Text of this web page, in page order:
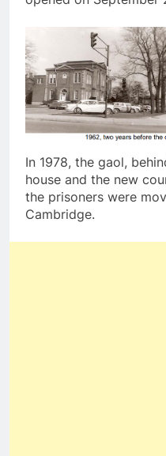
In 1978, the gaol,
house and the new
the prisoners were
Cambridge.